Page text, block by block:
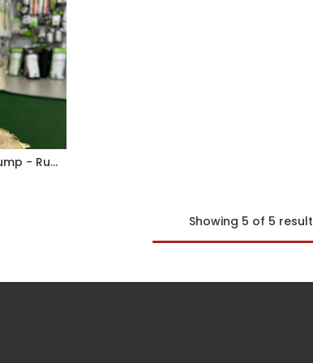
MACE Target Stump - Rubber Base
Showing 5 of 5